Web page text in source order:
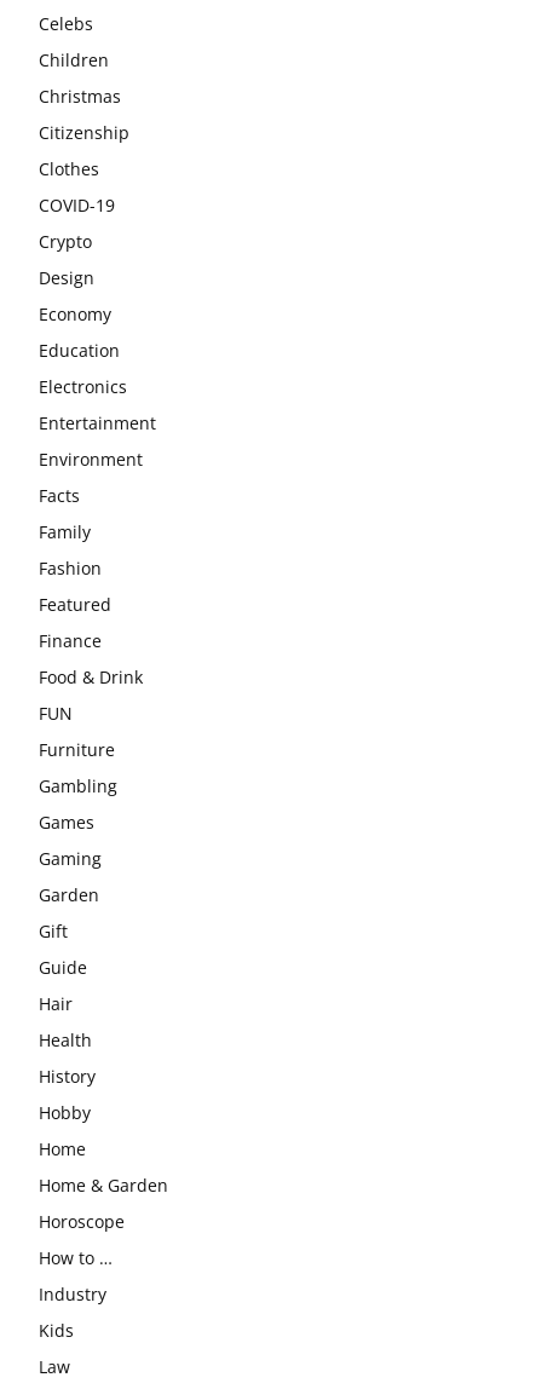
Celebs
Children
Christmas
Citizenship
Clothes
COVID-19
Crypto
Design
Economy
Education
Electronics
Entertainment
Environment
Facts
Family
Fashion
Featured
Finance
Food & Drink
FUN
Furniture
Gambling
Games
Gaming
Garden
Gift
Guide
Hair
Health
History
Hobby
Home
Home & Garden
Horoscope
How to …
Industry
Kids
Law